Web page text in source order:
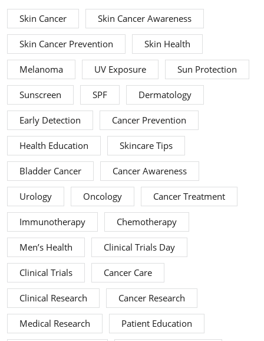
Skin Cancer Skin Cancer Awareness
Skin Cancer Prevention Skin Health
Melanoma UV Exposure Sun Protection
Sunscreen SPF Dermatology
Early Detection Cancer Prevention
Health Education Skincare Tips
Bladder Cancer Cancer Awareness
Urology Oncology Cancer Treatment
Immunotherapy Chemotherapy
Men’s Health Clinical Trials Day
Clinical Trials Cancer Care
Clinical Research Cancer Research
Medical Research Patient Education